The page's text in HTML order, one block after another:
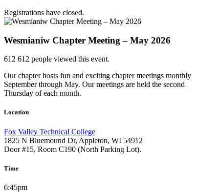
Registrations have closed.
Wesmianiw Chapter Meeting – May 2026
612 612 people viewed this event.
Our chapter hosts fun and exciting chapter meetings monthly
September through May. Our meetings are held the second
Thursday of each month.
Location
Fox Valley Technical College
1825 N Bluemound Dr, Appleton, WI 54912
Door #15, Room C190 (North Parking Lot).
Time
6:45pm